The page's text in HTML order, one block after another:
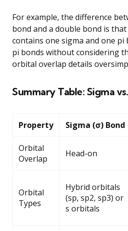
For example, the difference
bond and a double bond is
contains one sigma and one pi
pi bonds without considering
orbital overlap details
Summary Table: Sigma
Property Sigma (σ) Bond
Orbital
Overlap
Head-on
Orbital
Types
Hybrid orbitals
(sp, sp2, sp3) or
s orbitals